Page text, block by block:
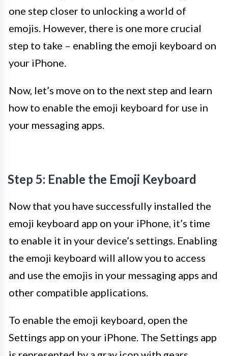
one step closer to unlocking a world of
emojis. However, there is one more crucial
step to take – enabling the emoji keyboard on
your iPhone.
Now, let’s move on to the next step and learn
how to enable the emoji keyboard for use in
your messaging apps.
Step 5: Enable the Emoji Keyboard
Now that you have successfully installed the
emoji keyboard app on your iPhone, it’s time
to enable it in your device’s settings. Enabling
the emoji keyboard will allow you to access
and use the emojis in your messaging apps and
other compatible applications.
To enable the emoji keyboard, open the
Settings app on your iPhone. The Settings app